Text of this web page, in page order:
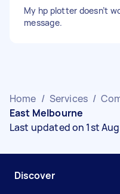
My hp plotter doesn’t
message.
Home / Services /
East Melbourne
Last updated on 1st
Discover